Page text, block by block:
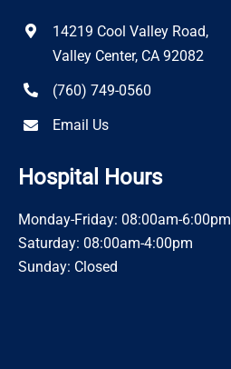
14219 Cool Valley Road,
Valley Center, CA 92082
(760) 749-0560
Email Us
Hospital Hours
Monday-Friday: 08:00am-6:00pm
Saturday: 08:00am-4:00pm
Sunday: Closed